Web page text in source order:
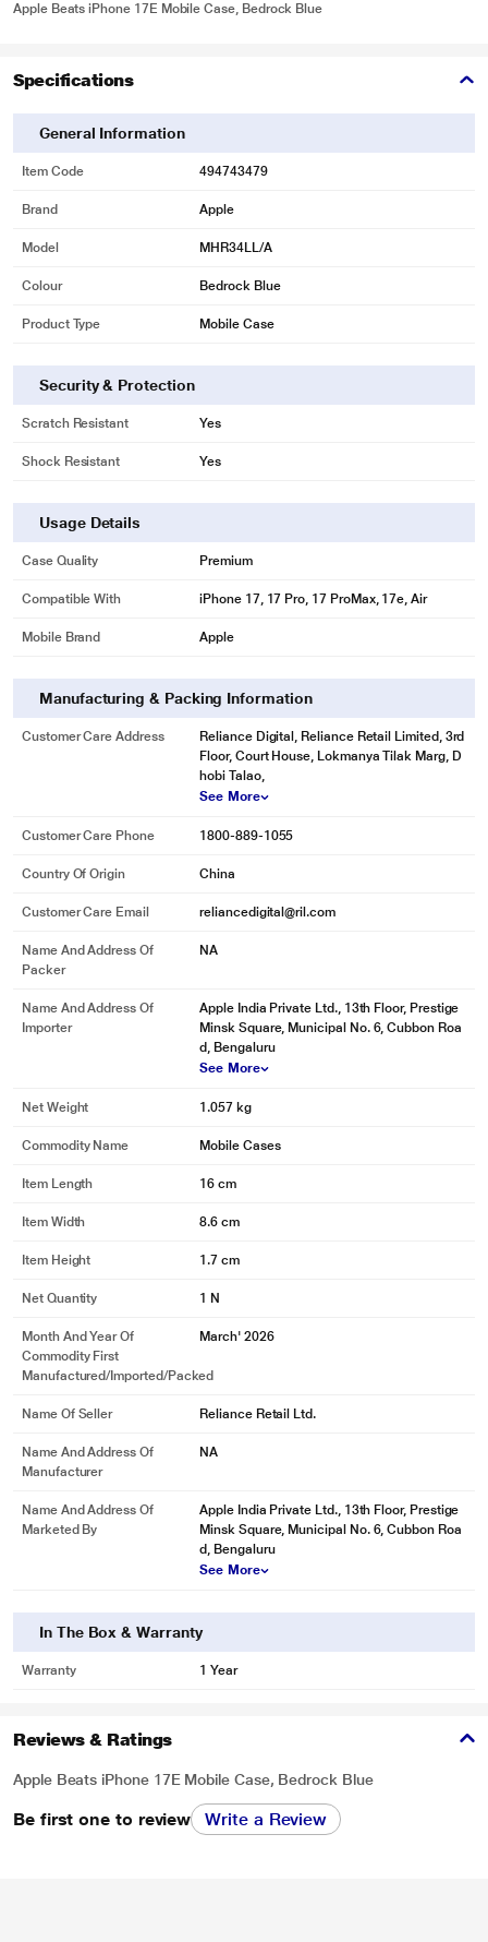
Apple Beats iPhone 17E Mobile Case, Bedrock Blue
Specifications
General Information
Item Code 494743479
Brand Apple
Model MHR34LL/A
Colour Bedrock Blue
Product Type Mobile Case
Security & Protection
Scratch Resistant Yes
Shock Resistant Yes
Usage Details
Case Quality Premium
Compatible With iPhone 17, 17 Pro, 17 ProMax, 17e, Air
Mobile Brand Apple
Manufacturing & Packing Information
Customer Care Address
Reliance Digital, Reliance Retail Limited, 3rd
Floor, Court House, Lokmanya Tilak Marg, D
hobi Talao,
See More
Customer Care Phone 1800-889-1055
Country Of Origin China
Customer Care Email reliancedigital@ril.com
Name And Address Of
Packer
NA
Name And Address Of
Importer
Apple India Private Ltd., 13th Floor, Prestige
Minsk Square, Municipal No. 6, Cubbon Roa
d, Bengaluru
See More
Net Weight 1.057 kg
Commodity Name Mobile Cases
Item Length 16 cm
Item Width 8.6 cm
Item Height 1.7 cm
Net Quantity 1 N
Month And Year Of
Commodity First
Manufactured/Imported/Packed
March' 2026
Name Of Seller Reliance Retail Ltd.
Name And Address Of
Manufacturer
NA
Name And Address Of
Marketed By
Apple India Private Ltd., 13th Floor, Prestige
Minsk Square, Municipal No. 6, Cubbon Roa
d, Bengaluru
See More
In The Box & Warranty
Warranty 1 Year
Reviews & Ratings
Apple Beats iPhone 17E Mobile Case, Bedrock Blue
Be first one to review Write a Review